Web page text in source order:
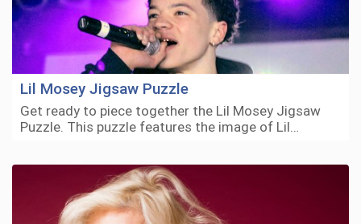
Lil Mosey Jigsaw Puzzle
Get ready to piece together the Lil Mosey Jigsaw
Puzzle. This puzzle features the image of Lil…